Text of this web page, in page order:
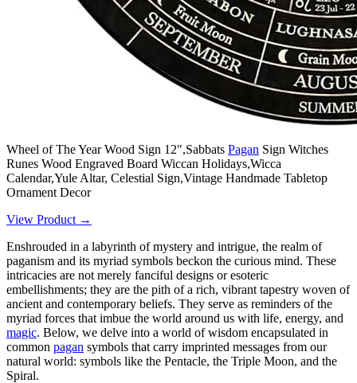
Wheel of The Year Wood Sign 12",Sabbats Pagan Sign Witches
Runes Wood Engraved Board Wiccan Holidays,Wicca
Calendar,Yule Altar, Celestial Sign,Vintage Handmade Tabletop
Ornament Decor
View Product →
Enshrouded in a labyrinth of mystery and intrigue, the realm of
paganism and its myriad symbols beckon the curious mind. These
intricacies are not merely fanciful designs or esoteric
embellishments; they are the pith of a rich, vibrant tapestry woven of
ancient and contemporary beliefs. They serve as reminders of the
myriad forces that imbue the world around us with life, energy, and
magic. Below, we delve into a world of wisdom encapsulated in
common pagan symbols that carry imprinted messages from our
natural world: symbols like the Pentacle, the Triple Moon, and the
Spiral.